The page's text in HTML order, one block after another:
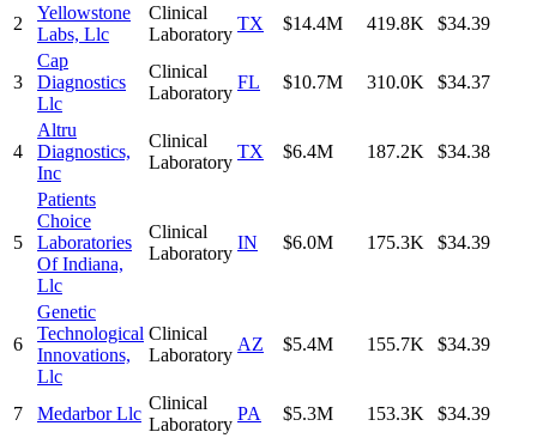
2
Yellowstone
Labs, Llc
Clinical
Laboratory
TX $14.4M 419.8K $34.39
3
Cap
Diagnostics
Llc
Clinical
Laboratory
FL $10.7M 310.0K $34.37
4
Altru
Diagnostics,
Inc
Clinical
Laboratory
TX $6.4M 187.2K $34.38
5
Patients
Choice
Laboratories
Of Indiana,
Llc
Clinical
Laboratory
IN $6.0M 175.3K $34.39
6
Genetic
Technological
Innovations,
Llc
Clinical
Laboratory
AZ $5.4M 155.7K $34.39
7 Medarbor Llc
Clinical
Laboratory
PA $5.3M 153.3K $34.39